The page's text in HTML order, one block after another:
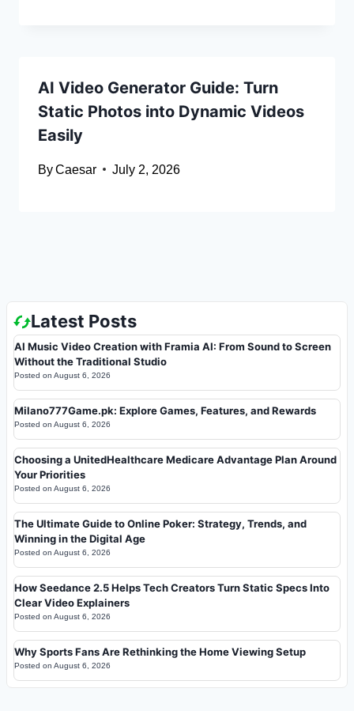
AI Video Generator Guide: Turn
Static Photos into Dynamic Videos
Easily
ByCaesar July 2, 2026
Latest Posts
AI Music Video Creation with Framia AI: From Sound to Screen
Without the Traditional Studio
Posted on August 6, 2026
Milano777Game.pk: Explore Games, Features, and Rewards
Posted on August 6, 2026
Choosing a UnitedHealthcare Medicare Advantage Plan Around
Your Priorities
Posted on August 6, 2026
The Ultimate Guide to Online Poker: Strategy, Trends, and
Winning in the Digital Age
Posted on August 6, 2026
How Seedance 2.5 Helps Tech Creators Turn Static Specs Into
Clear Video Explainers
Posted on August 6, 2026
Why Sports Fans Are Rethinking the Home Viewing Setup
Posted on August 6, 2026